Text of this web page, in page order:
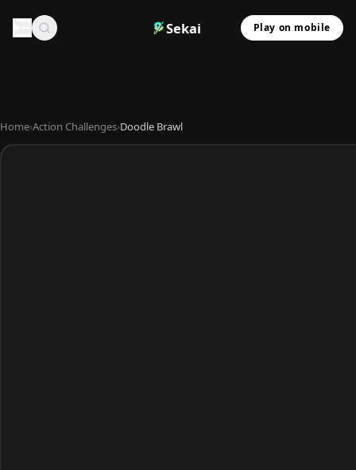
Sekai Play on mobile
Home›Action Challenges›Doodle Brawl